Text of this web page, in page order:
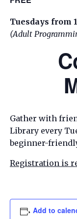
Tuesdays from
(Adult
Gather with
Library every
beginner-
Registration is
Add to